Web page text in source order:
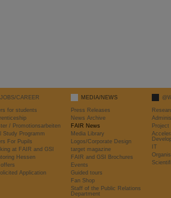
JOBS/CAREER
for students
/ Promotionsarbeiten
Study Programm
For Pupils
at FAIR and GSI
Hessen
Application
MEDIA/NEWS
Press Releases
News Archive
FAIR News
Media Library
Logos/Corporate Design
target magazine
FAIR and GSI Brochures
Events
Guided tours
Fan Shop
Staff of the Public Relations
Department
IT